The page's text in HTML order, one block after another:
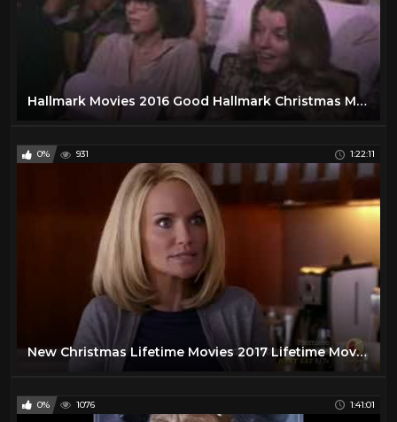
Hallmark Movies 2016 Good Hallmark Christmas Movies The Nine Lives of Christmas
0% 931 1:22:11
New Christmas Lifetime Movies 2017 Lifetime Movies Based On True Story 2017
0% 1076 1:41:01